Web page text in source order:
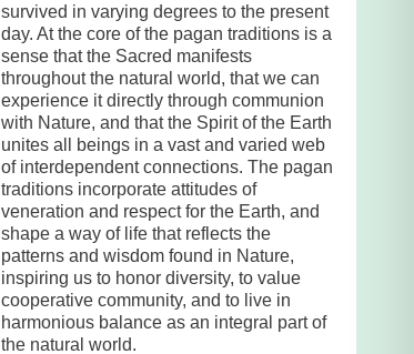
survived in varying degrees to the present
day. At the core of the pagan traditions is a
sense that the Sacred manifests
throughout the natural world, that we can
experience it directly through communion
with Nature, and that the Spirit of the Earth
unites all beings in a vast and varied web
of interdependent connections. The pagan
traditions incorporate attitudes of
veneration and respect for the Earth, and
shape a way of life that reflects the
patterns and wisdom found in Nature,
inspiring us to honor diversity, to value
cooperative community, and to live in
harmonious balance as an integral part of
the natural world.